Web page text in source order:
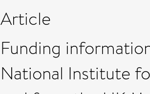
Article
Funding
National Institute